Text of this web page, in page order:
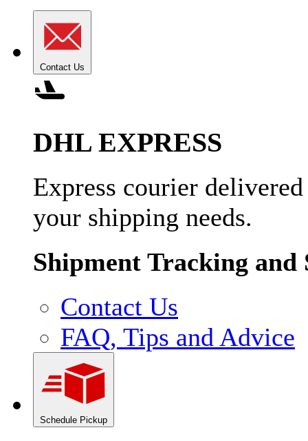
Contact Us
DHL EXPRESS
Express courier
your shipping needs.
Shipment Tracking
Contact Us
FAQ, Tips and Advice
Schedule Pickup